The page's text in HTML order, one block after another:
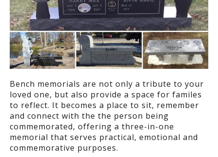
Bench memorials are not only a tribute to your
loved one, but also provide a space for familes
to reflect. It becomes a place to sit, remember
and connect with the the person being
commemorated, offering a three-in-one
memorial that serves practical, emotional and
commemorative purposes.